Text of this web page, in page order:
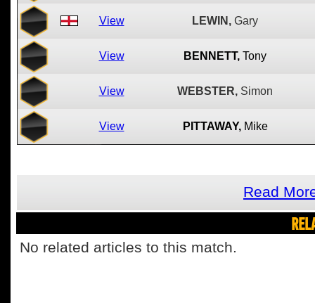
View LEWIN, Gary
View BENNETT, Tony
View WEBSTER, Simon
View PITTAWAY, Mike
Read
No related articles to this match.